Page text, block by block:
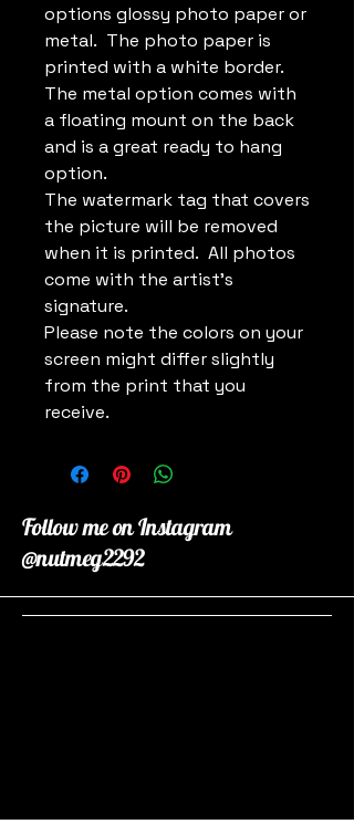
options glossy photo paper or
metal. The photo paper is
printed with a white border.
The metal option comes with
a floating mount on the back
and is a great ready to hang
option.
The watermark tag that covers
the picture will be removed
when it is printed. All photos
come with the artist's
signature.
Please note the colors on your
screen might differ slightly
from the print that you
receive.
Follow me on Instagram
@nutmeg2292